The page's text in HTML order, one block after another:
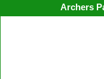
Archers